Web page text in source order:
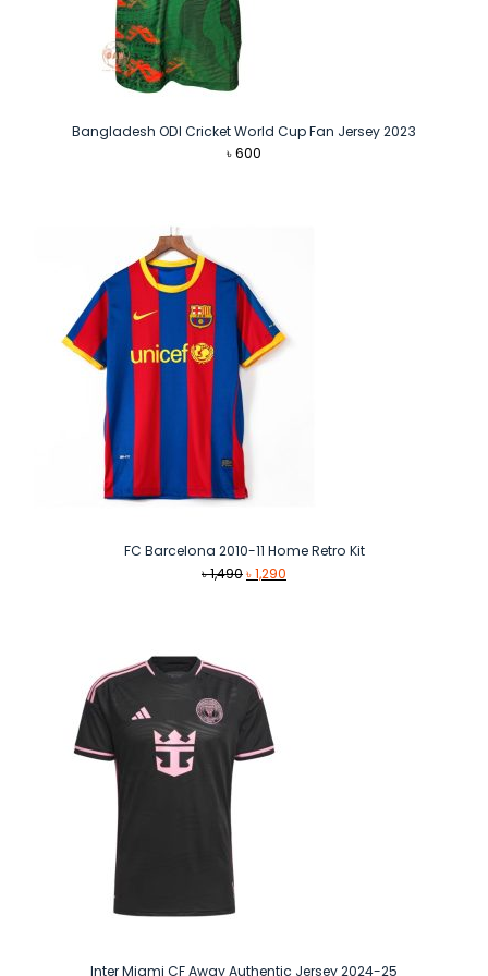
Bangladesh ODI Cricket World Cup Fan Jersey 2023
৳600
FC Barcelona 2010-11 Home Retro Kit
৳1,490Original
৳1,290
Inter Miami CF Away Authentic Jersey 2024-25